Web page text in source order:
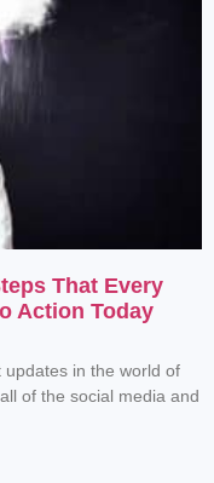
That Every
Action Today
in the world of
of the social media and